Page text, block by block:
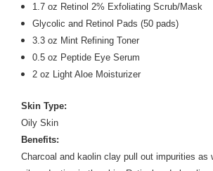
1.7 oz Retinol 2% Exfoliating Scrub/Mask
Glycolic and Retinol Pads (50 pads)
3.3 oz Mint Refining Toner
0.5 oz Peptide Eye Serum
2 oz Light Aloe Moisturizer
Skin Type:
Oily Skin
Benefits:
Charcoal and kaolin clay pull out impurities as